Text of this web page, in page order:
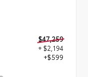
$47,259
+ $2,194
+$599